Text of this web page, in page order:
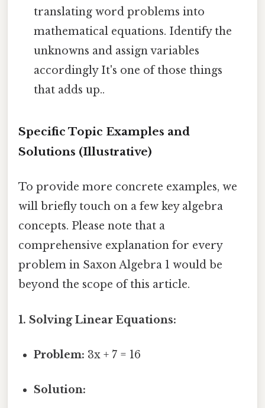
translating word problems into
mathematical equations. Identify the
unknowns and assign variables
accordingly It's one of those things
that adds up..
Specific Topic Examples and
Solutions (Illustrative)
To provide more concrete examples, we
will briefly touch on a few key algebra
concepts. Please note that a
comprehensive explanation for every
problem in Saxon Algebra 1 would be
beyond the scope of this article.
1. Solving Linear Equations:
Problem: 3x + 7 = 16
Solution: